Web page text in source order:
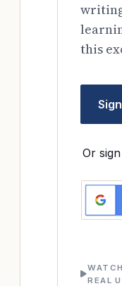
this
Or
REAL